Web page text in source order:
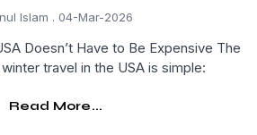
Islam 04-Mar-2026
Doesn’t Have to Be Expensive The
travel in the USA is simple:
Read More...